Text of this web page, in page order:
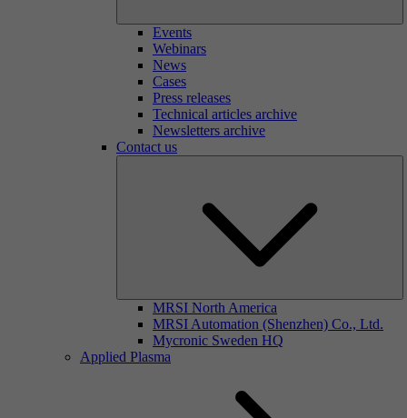
Events
Webinars
News
Cases
Press releases
Technical articles archive
Newsletters archive
Contact us
MRSI North America
MRSI Automation (Shenzhen) Co., Ltd.
Mycronic Sweden HQ
Applied Plasma